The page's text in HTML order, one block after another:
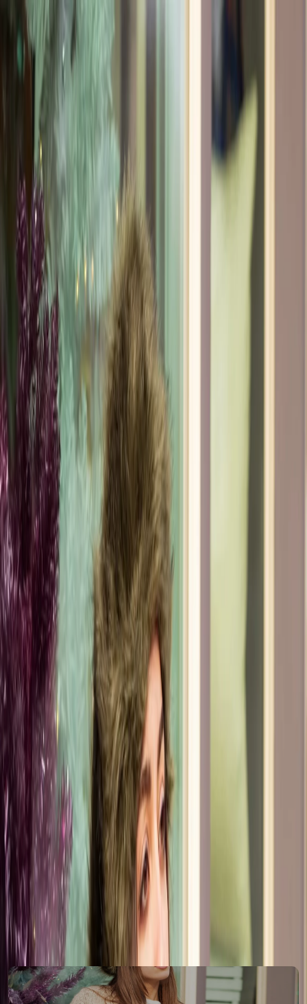
Meet Sandy A.
I am a proud alum of the Fashion Institute of
Technology and have been thriving as a freelance
personal stylist ever since. My unique approach to
personal styling is deeply rooted in my background
in feng shui, where I learned the importance of
surrounding oneself with items that spark joy. I
apply this philosophy to fashion, guiding clients to
discover what truly brings them happiness and
confidence. Currently I am part of the creative
direction team for Hamptons Fashion Week - where
I bring a keen eye for detail and ensure every
aspect of the event is photo-ready. I believe that
style should seamlessly blend aesthetics and
comfort, whether it's for the runway or everyday
life. My goal is to help you find joy in your
wardrobe and feel effortlessly chic, and photo
ready at all times.
Read More
Get Styled by Sandy A.
Discover the Heart & Vision
Behind Sandy A.'s Style